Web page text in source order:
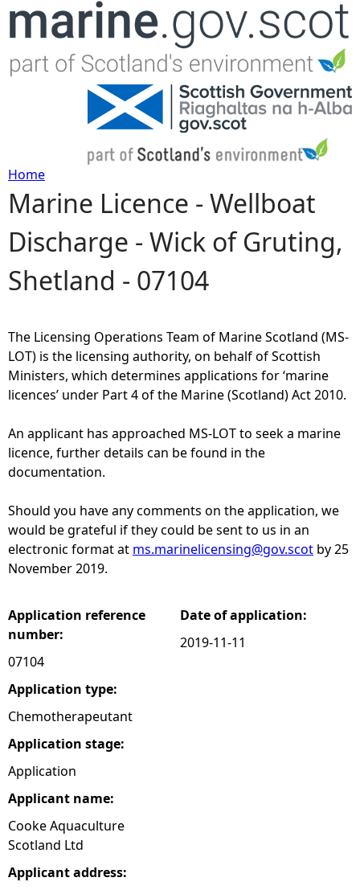
Jump to navigation
Y
o
u
r
e
h
e
r
e
Home
Marine Licence - Wellboat
Discharge - Wick of Gruting,
Shetland - 07104
The Licensing Operations Team of Marine Scotland (MS-
LOT) is the licensing authority, on behalf of Scottish
Ministers, which determines applications for ‘marine
licences’ under Part 4 of the Marine (Scotland) Act 2010.
An applicant has approached MS-LOT to seek a marine
licence, further details can be found in the
documentation.
Should you have any comments on the application, we
would be grateful if they could be sent to us in an
electronic format at ms.marinelicensing@gov.scot by 25
November 2019.
Application reference
number:
07104
Application type:
Chemotherapeutant
Application stage:
Application
Applicant name:
Cooke Aquaculture
Scotland Ltd
Applicant address:
Date of application:
2019-11-11